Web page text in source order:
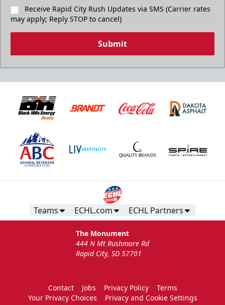
Receive Rapid City Rush Updates via SMS (Carrier rates
may apply; Reply STOP to cancel)
Submit
Teams ECHL.com ECHL Partners
The Monument
444 N Mt Rushmore Rd
Rapid City, SD 57701
Contact Jobs Privacy Policy
Terms
Your Privacy Choices
Privacy and Cookie Settings